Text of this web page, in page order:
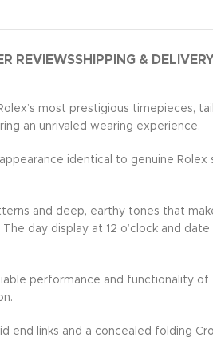
REVIEWSSHIPPING & DELIVERY
most prestigious timepieces,
an unrivaled wearing experience.
identical to genuine
and deep, earthy tones that
day display at 12 o’clock and
performance and functionality
links and a concealed folding